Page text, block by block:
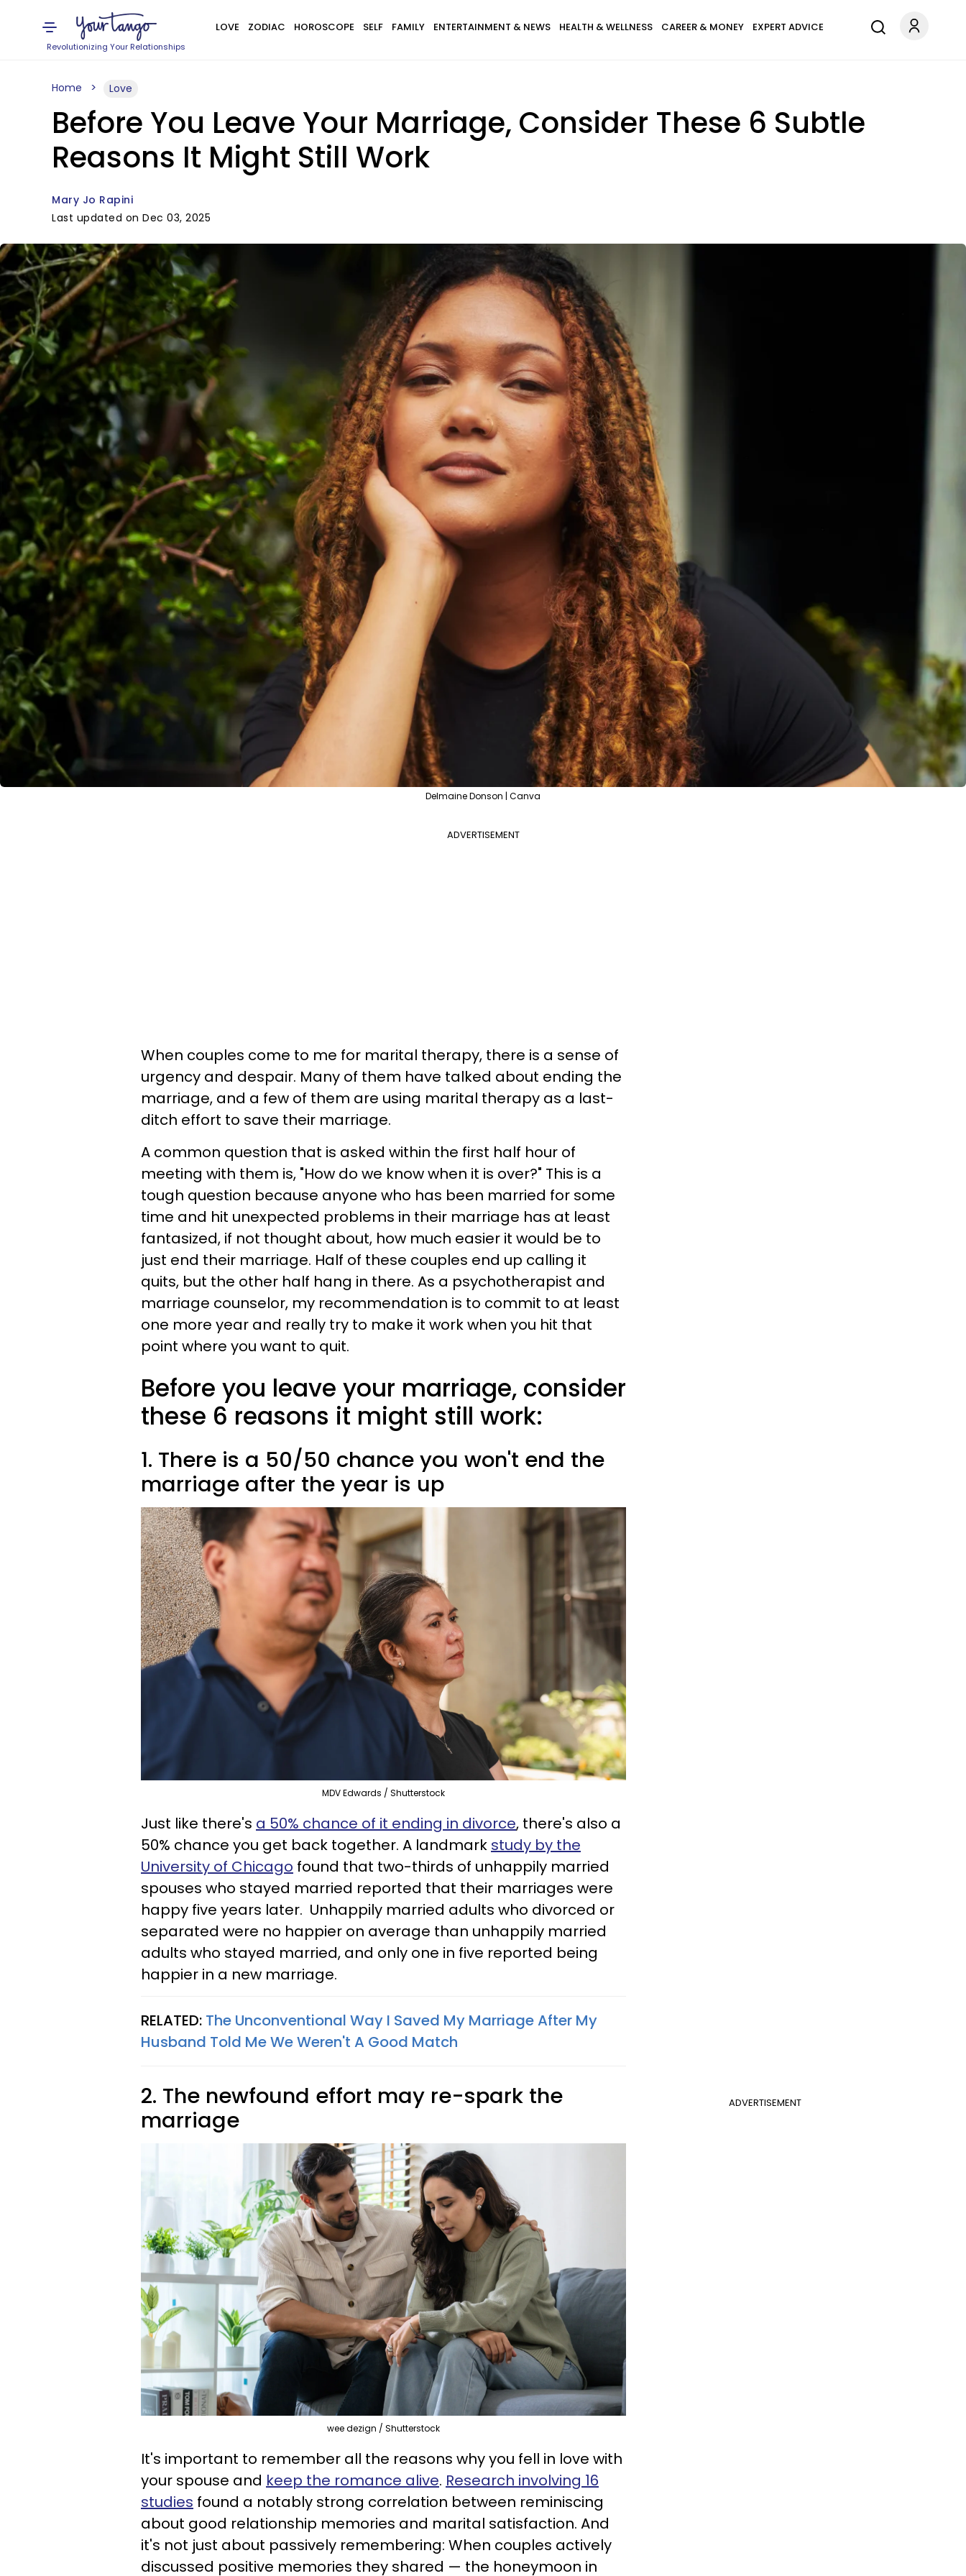
Revolutionizing Your Relationships
LOVE ZODIAC HOROSCOPE SELF FAMILY ENTERTAINMENT & NEWS HEALTH & WELLNESS CAREER & MONEY EXPERT ADVICE
Home Love
Before You Leave Your Marriage, Consider These 6 Subtle
Reasons It Might Still Work
Mary Jo Rapini
Last updated on Dec 03, 2025
Delmaine Donson | Canva
ADVERTISEMENT
When couples come to me for marital therapy, there is a sense of
urgency and despair. Many of them have talked about ending the
marriage, and a few of them are using marital therapy as a last-
ditch effort to save their marriage.
A common question that is asked within the first half hour of
meeting with them is, "How do we know when it is over?" This is a
tough question because anyone who has been married for some
time and hit unexpected problems in their marriage has at least
fantasized, if not thought about, how much easier it would be to
just end their marriage. Half of these couples end up calling it
quits, but the other half hang in there. As a psychotherapist and
marriage counselor, my recommendation is to commit to at least
one more year and really try to make it work when you hit that
point where you want to quit.
Before you leave your marriage, consider
these 6 reasons it might still work:
1. There is a 50/50 chance you won't end the
marriage after the year is up
MDV Edwards / Shutterstock
Just like there's a 50% chance of it ending in divorce, there's also a
50% chance you get back together. A landmark study by the
University of Chicago found that two-thirds of unhappily married
spouses who stayed married reported that their marriages were
happy five years later. Unhappily married adults who divorced or
separated were no happier on average than unhappily married
adults who stayed married, and only one in five reported being
happier in a new marriage.
RELATED: The Unconventional Way I Saved My Marriage After My
Husband Told Me We Weren't A Good Match
ADVERTISEMENT
2. The newfound effort may re-spark the
marriage
wee dezign / Shutterstock
It's important to remember all the reasons why you fell in love with
your spouse and keep the romance alive. Research involving 16
studies found a notably strong correlation between reminiscing
about good relationship memories and marital satisfaction. And
it's not just about passively remembering: When couples actively
discussed positive memories they shared — the honeymoon in